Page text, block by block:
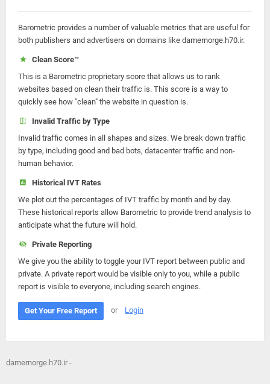
Barometric provides a number of valuable metrics that are useful for
both publishers and advertisers on domains like damernorge.h70.ir.
Clean Score™
This is a Barometric proprietary score that allows us to rank
websites based on clean their traffic is. This score is a way to
quickly see how "clean" the website in question is.
Invalid Traffic by Type
Invalid traffic comes in all shapes and sizes. We break down traffic
by type, including good and bad bots, datacenter traffic and non-
human behavior.
Historical IVT Rates
We plot out the percentages of IVT traffic by month and by day.
These historical reports allow Barometric to provide trend analysis to
anticipate what the future will hold.
Private Reporting
We give you the ability to toggle your IVT report between public and
private. A private report would be visible only to you, while a public
report is visible to everyone, including search engines.
Get Your Free Report or Login
damernorge.h70.ir -